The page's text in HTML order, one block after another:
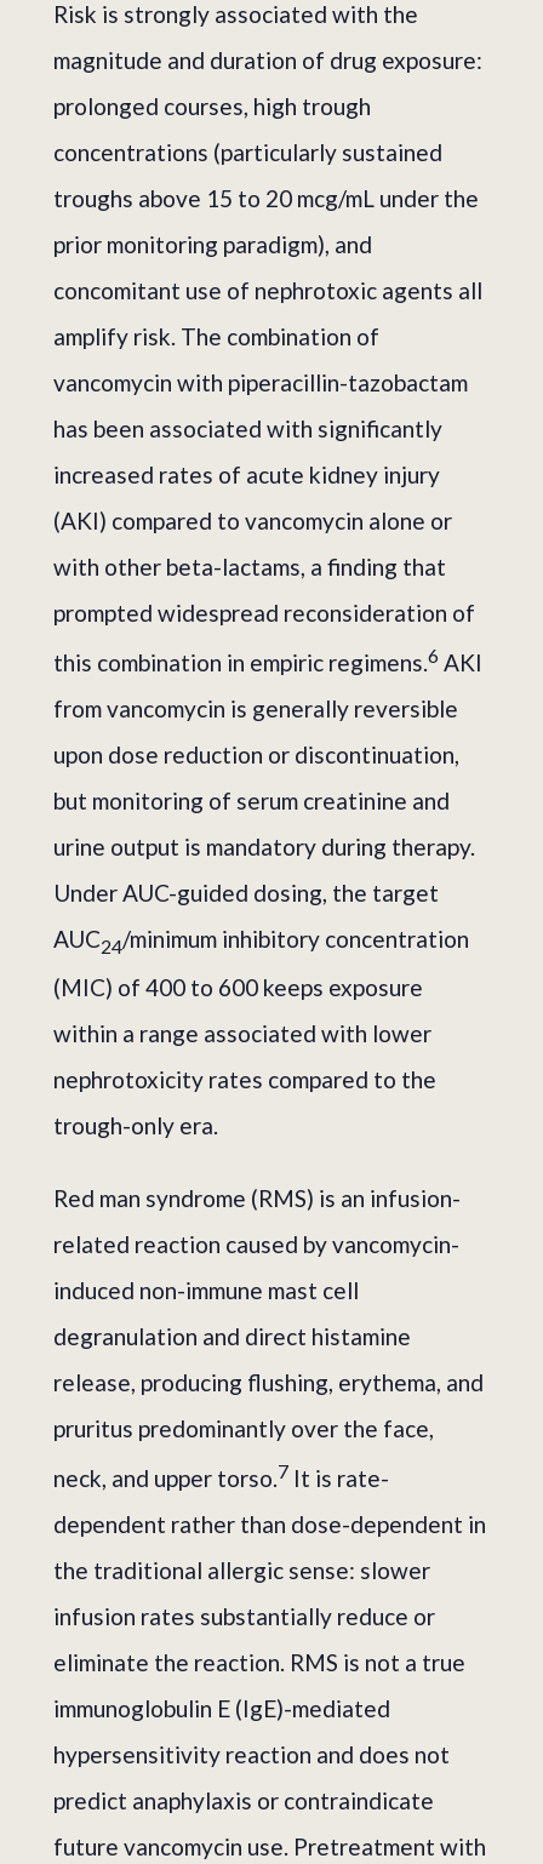
Risk is strongly associated with the
magnitude and duration of drug exposure:
prolonged courses, high trough
concentrations (particularly sustained
troughs above 15 to 20 mcg/mL under the
prior monitoring paradigm), and
concomitant use of nephrotoxic agents all
amplify risk. The combination of
vancomycin with piperacillin-tazobactam
has been associated with significantly
increased rates of acute kidney injury
(AKI) compared to vancomycin alone or
with other beta-lactams, a finding that
prompted widespread reconsideration of
this combination in empiric regimens.6 AKI
from vancomycin is generally reversible
upon dose reduction or discontinuation,
but monitoring of serum creatinine and
urine output is mandatory during therapy.
Under AUC-guided dosing, the target
AUC24/minimum inhibitory concentration
(MIC) of 400 to 600 keeps exposure
within a range associated with lower
nephrotoxicity rates compared to the
trough-only era.
Red man syndrome (RMS) is an infusion-
related reaction caused by vancomycin-
induced non-immune mast cell
degranulation and direct histamine
release, producing flushing, erythema, and
pruritus predominantly over the face,
neck, and upper torso.7 It is rate-
dependent rather than dose-dependent in
the traditional allergic sense: slower
infusion rates substantially reduce or
eliminate the reaction. RMS is not a true
immunoglobulin E (IgE)-mediated
hypersensitivity reaction and does not
predict anaphylaxis or contraindicate
future vancomycin use. Pretreatment with